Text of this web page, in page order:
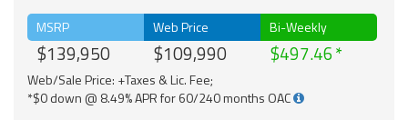
MSRP
$139,950
Web Price
$109,990
Bi-Weekly
$497.46
Web/Sale Price: +Taxes & Lic. Fee;
*$0 down @ 8.49% APR for 60/240 months OAC